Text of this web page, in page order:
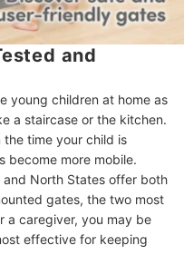
and
young children at home as
a staircase or the kitchen.
time your child is
become more mobile.
and North States offer both
gates, the two most
a caregiver, you may be
effective for keeping